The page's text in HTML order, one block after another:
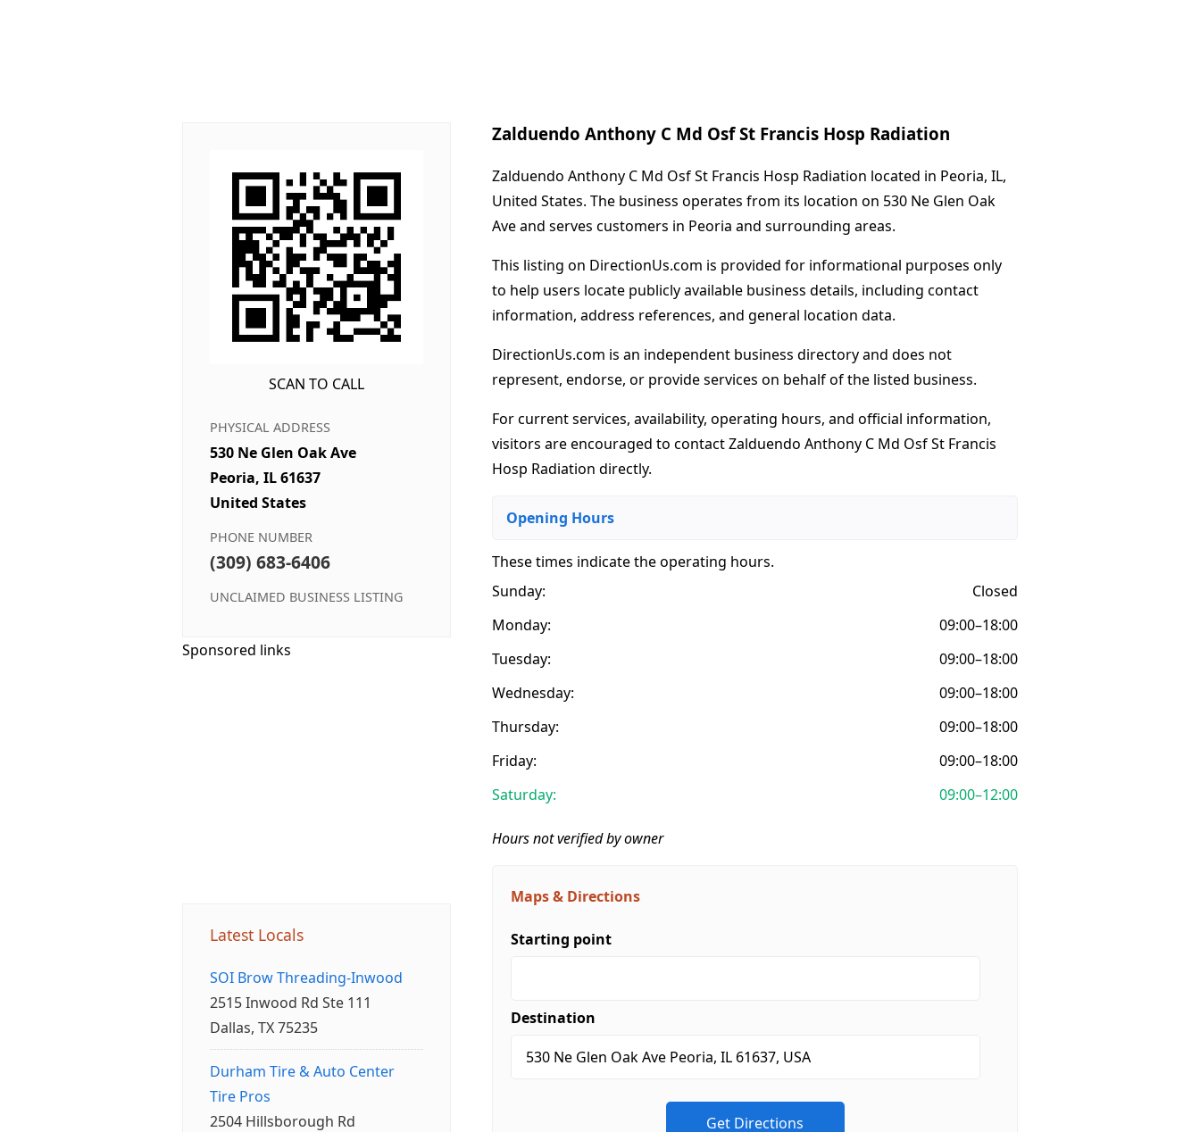
SCAN TO CALL
PHYSICAL ADDRESS
530 Ne Glen Oak Ave
Peoria, IL 61637
United States
PHONE NUMBER
(309) 683-6406
UNCLAIMED BUSINESS LISTING
Sponsored links
Latest Locals
SOI Brow Threading-Inwood
2515 Inwood Rd Ste 111
Dallas, TX 75235
Durham Tire & Auto Center
Tire Pros
2504 Hillsborough Rd
Zalduendo Anthony C Md Osf St Francis Hosp Radiation
Zalduendo Anthony C Md Osf St Francis Hosp Radiation located in Peoria, IL,
United States. The business operates from its location on 530 Ne Glen Oak
Ave and serves customers in Peoria and surrounding areas.
This listing on DirectionUs.com is provided for informational purposes only
to help users locate publicly available business details, including contact
information, address references, and general location data.
DirectionUs.com is an independent business directory and does not
represent, endorse, or provide services on behalf of the listed business.
For current services, availability, operating hours, and official information,
visitors are encouraged to contact Zalduendo Anthony C Md Osf St Francis
Hosp Radiation directly.
Opening Hours
These times indicate the operating hours.
Sunday:
Closed
Monday:
09:00–18:00
Tuesday:
09:00–18:00
Wednesday:
09:00–18:00
Thursday:
09:00–18:00
Friday:
09:00–18:00
Saturday:
09:00–12:00
Hours not verified by owner
Maps & Directions
Starting point
Destination